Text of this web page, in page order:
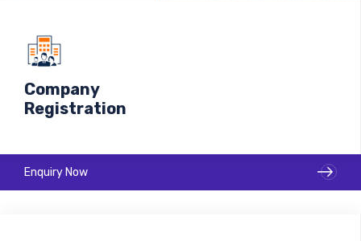
Company
Registration
Enquiry Now